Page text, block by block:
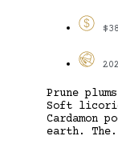
$38
Prune
Soft
Cardamon
earth.